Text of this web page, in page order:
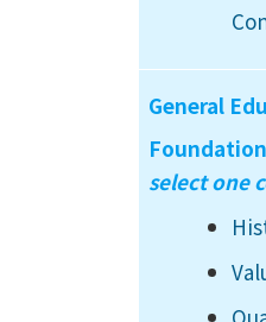
General
select one